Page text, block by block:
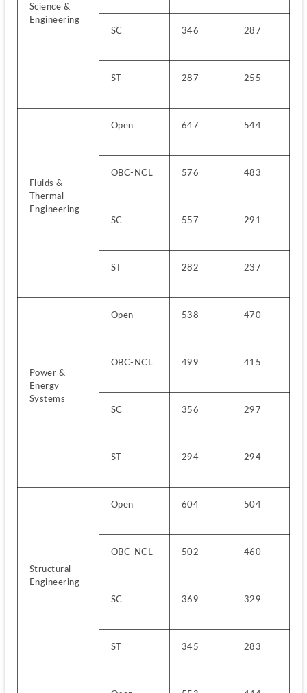
Science &
Engineering
SC 346 287
ST 287 255
Fluids &
Thermal
Engineering
Open 647 544
OBC-NCL 576 483
SC 557 291
ST 282 237
Power &
Energy
Systems
Open 538 470
OBC-NCL 499 415
SC 356 297
ST 294 294
Structural
Engineering
Open 604 504
OBC-NCL 502 460
SC 369 329
ST 345 283